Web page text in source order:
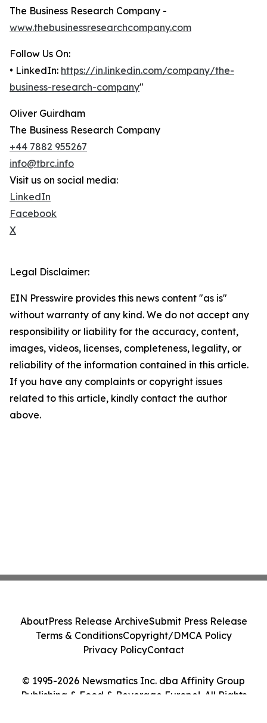
The Business Research Company -
www.thebusinessresearchcompany.com
Follow Us On:
• LinkedIn: https://in.linkedin.com/company/the-
business-research-company"
Oliver Guirdham
The Business Research Company
+44 7882 955267
info@tbrc.info
Visit us on social media:
LinkedIn
Facebook
X
Legal Disclaimer:
EIN Presswire provides this news content "as is"
without warranty of any kind. We do not accept any
responsibility or liability for the accuracy, content,
images, videos, licenses, completeness, legality, or
reliability of the information contained in this article.
If you have any complaints or copyright issues
related to this article, kindly contact the author
above.
© 1995-2026 Newsmatics Inc. dba Affinity Group
Publishing & Food & Beverage Europe!. All Rights
AboutPress Release ArchiveSubmit Press Release
Terms & ConditionsCopyright/DMCA Policy
Privacy PolicyContact